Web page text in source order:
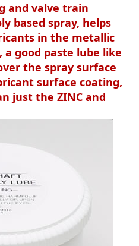
and valve train
based spray, helps
in the metallic
good paste lube like
the spray surface
surface coating,
just the ZINC and